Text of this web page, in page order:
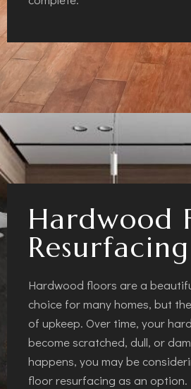
Hardwood
Resurfacing
Hardwood floors are a
choice for many homes, but
of upkeep. Over time, your
become scratched, dull, or
happens, you may be
floor resurfacing as an option.